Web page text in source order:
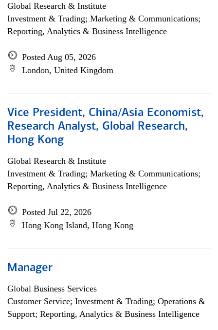
Global Research & Institute
Investment & Trading; Marketing & Communications;
Reporting, Analytics & Business Intelligence
Posted Aug 05, 2026
London, United Kingdom
Vice President, China/Asia Economist,
Research Analyst, Global Research,
Hong Kong
Global Research & Institute
Investment & Trading; Marketing & Communications;
Reporting, Analytics & Business Intelligence
Posted Jul 22, 2026
Hong Kong Island, Hong Kong
Manager
Global Business Services
Customer Service; Investment & Trading; Operations &
Support; Reporting, Analytics & Business Intelligence